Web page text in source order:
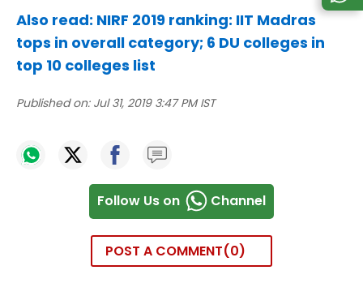
Also read: NIRF 2019 ranking: IIT Madras
tops in overall category; 6 DU colleges in
top 10 colleges list
Published on: Jul 31, 2019 3:47 PM IST
Follow Us on Channel
POST A COMMENT 0